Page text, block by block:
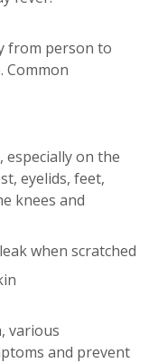
from person to
Common
on the
eyelids, feet,
knees and
when scratched
various
and prevent